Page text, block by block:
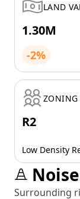
LAND
1.30M
-2%
ZONING
R2
Low Density
Surrounding